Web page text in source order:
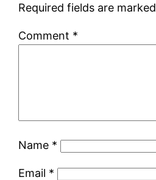
Required fields are marked
Comment *
Name *
Email *